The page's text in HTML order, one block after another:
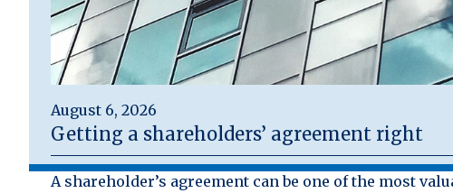
August 6, 2026
Getting a shareholders’ agreement right
A shareholder’s agreement can be one of the most